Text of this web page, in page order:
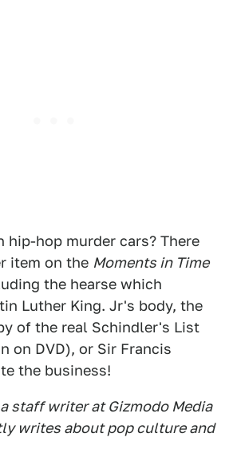
hip-hop murder cars? There
item on the Moments in Time
the hearse which
Luther King. Jr's body, the
of the real Schindler's List
on DVD), or Sir Francis
the business!
staff writer at Gizmodo Media
writes about pop culture and